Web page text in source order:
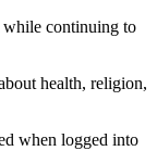
while continuing to
health, religion,
when logged into